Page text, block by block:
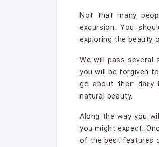
Not that many
excursion. You
exploring the beauty
We will pass
you will be forgiven
go about their daily
natural beauty.
Along the way you
you might expect.
of the best features